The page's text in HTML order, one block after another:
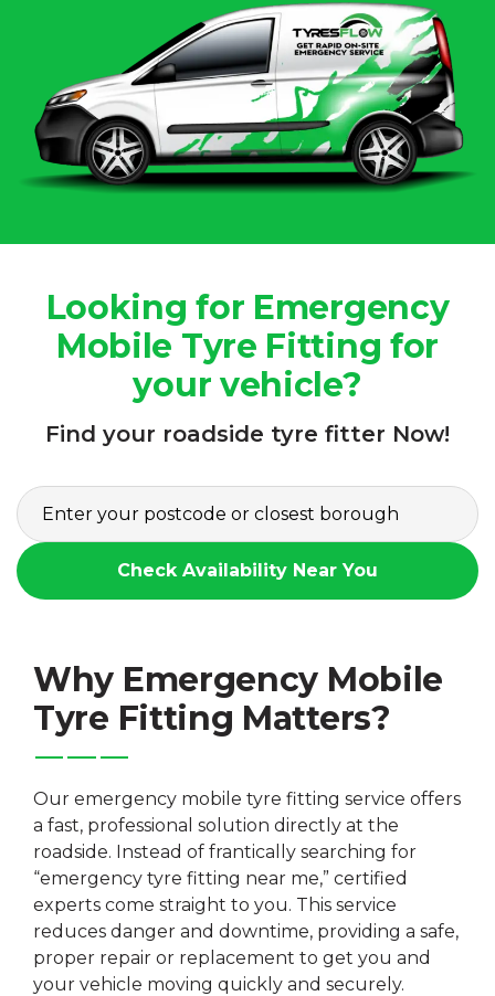
Looking for Emergency
Mobile Tyre Fitting for
your vehicle?
Find your roadside tyre fitter Now!
Check Availability Near You
Why Emergency Mobile
Tyre Fitting Matters?
Our emergency mobile tyre fitting service offers
a fast, professional solution directly at the
roadside. Instead of frantically searching for
“emergency tyre fitting near me,” certified
experts come straight to you. This service
reduces danger and downtime, providing a safe,
proper repair or replacement to get you and
your vehicle moving quickly and securely.